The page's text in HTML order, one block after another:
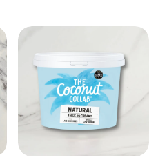
View Product
Add to cart